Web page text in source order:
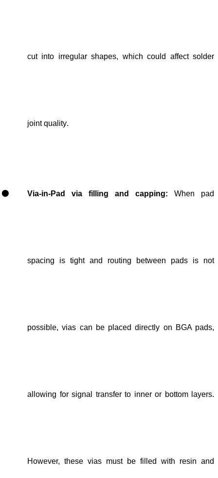
cut into irregular shapes, which could affect solder
joint quality.
Via-in-Pad via filling and capping: When pad
spacing is tight and routing between pads is not
possible,vias can be placed directly on BGA pads,
allowing for signal transfer to inner or bottom layers.
However, these vias must be filled with resin and